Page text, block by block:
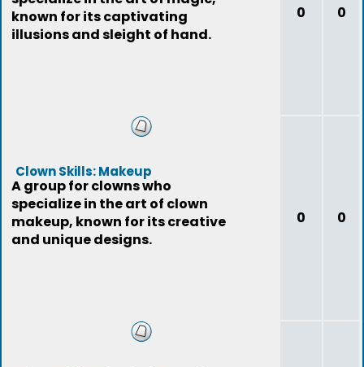
known for its captivating
illusions and sleight of hand.
0 0
Clown Skills: Makeup
A group for clowns who
specialize in the art of clown
makeup, known for its creative
and unique designs.
0 0